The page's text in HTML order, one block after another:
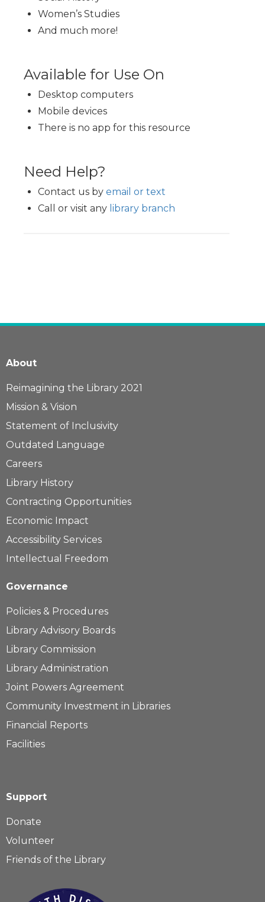
Women’s Studies
And much more!
Available for Use On
Desktop computers
Mobile devices
There is no app for this resource
Need Help?
Contact us by email or text
Call or visit any library branch
About
Reimagining the Library 2021
Mission & Vision
Statement of Inclusivity
Outdated Language
Careers
Library History
Contracting Opportunities
Economic Impact
Accessibility Services
Intellectual Freedom
Governance
Policies & Procedures
Library Advisory Boards
Library Commission
Library Administration
Joint Powers Agreement
Community Investment in Libraries
Financial Reports
Facilities
Support
Donate
Volunteer
Friends of the Library